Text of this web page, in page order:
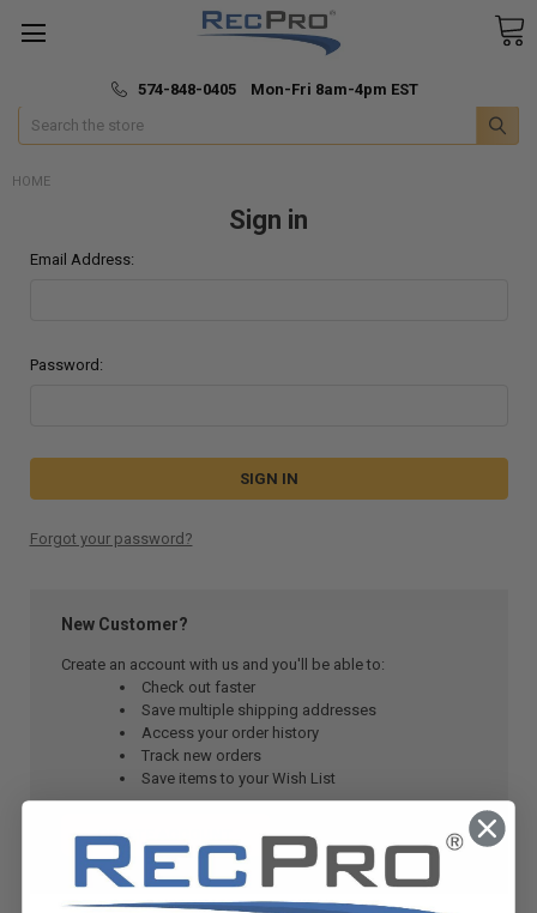
🚚 Fast & Free Shipping
574-848-0405 Mon-Fri 8am-4pm EST
Search
HOME
Sign in
Email Address:
Password:
Forgot your password?
New Customer?
Create an account with us and you'll be able to:
Check out faster
Save multiple shipping addresses
Access your order history
Track new orders
Save items to your Wish List
CREATE ACCOUNT